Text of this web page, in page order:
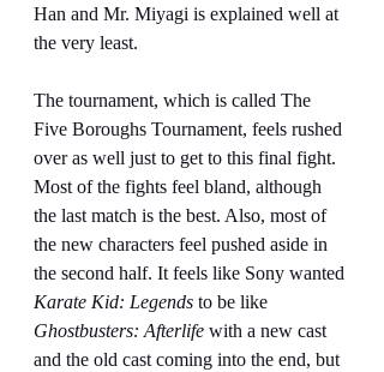
Han and Mr. Miyagi is explained well at
the very least.
The tournament, which is called The
Five Boroughs Tournament, feels rushed
over as well just to get to this final fight.
Most of the fights feel bland, although
the last match is the best. Also, most of
the new characters feel pushed aside in
the second half. It feels like Sony wanted
Karate Kid: Legends to be like
Ghostbusters: Afterlife with a new cast
and the old cast coming into the end, but